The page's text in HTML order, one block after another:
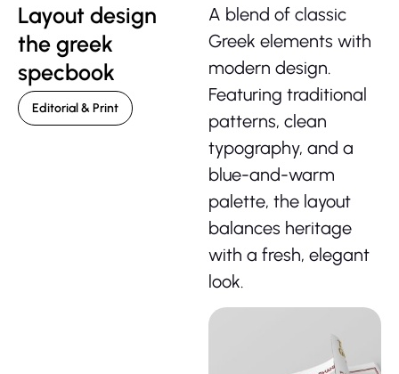
Layout design
the greek
specbook
Editorial & Print
A blend of classic
Greek elements with
modern design.
Featuring traditional
patterns, clean
typography, and a
blue-and-warm
palette, the layout
balances heritage
with a fresh, elegant
look.